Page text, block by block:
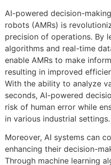
AI-powered decision-
robots (AMRs) is
precision of operations. By
algorithms and real-time
enable AMRs to make
resulting in improved
With the ability to analyze
seconds, AI-powered
risk of human error while
in various industrial settings.
Moreover, AI systems can
enhancing their decision-
Through machine learning